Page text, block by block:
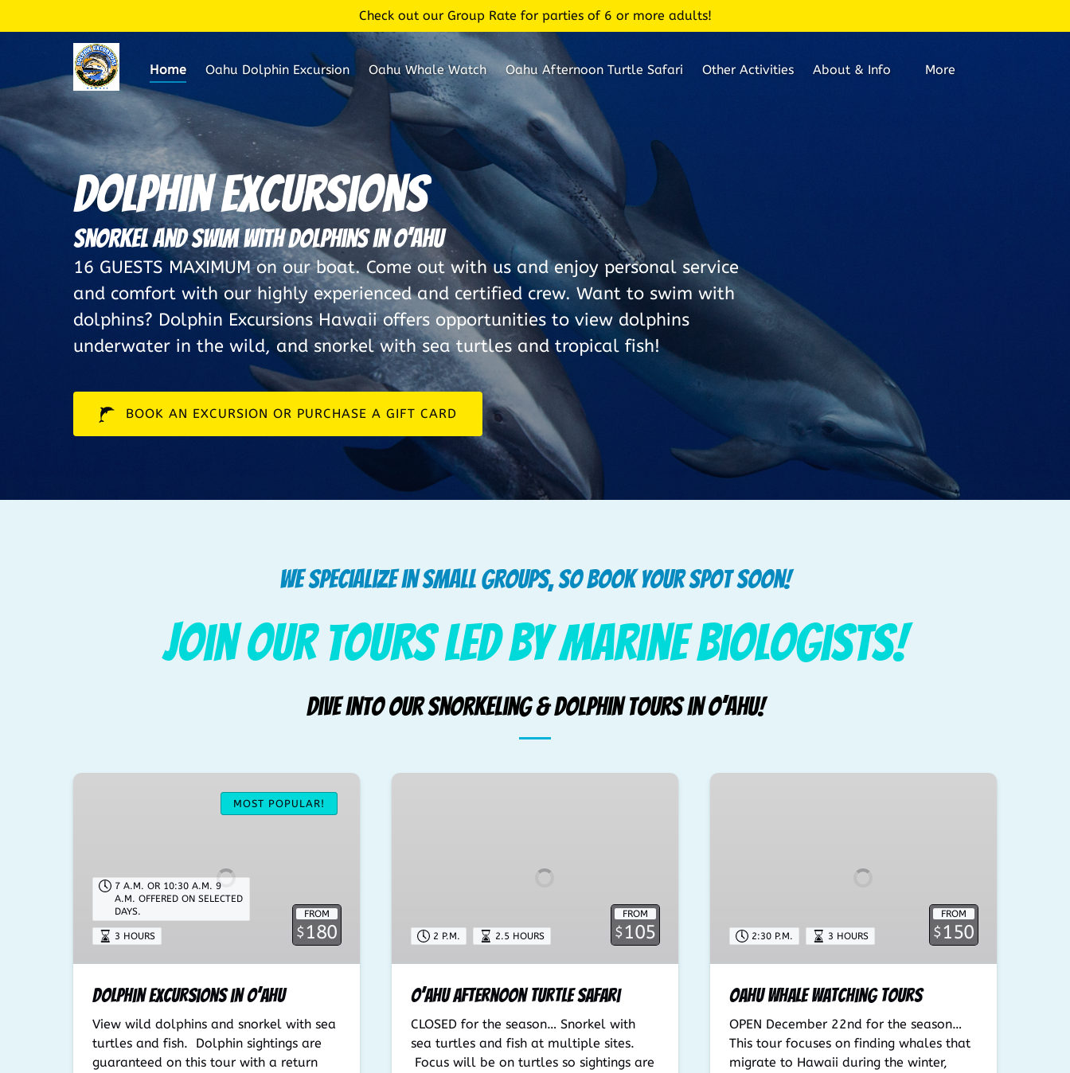
Check out our Group Rate for parties of 6 or more adults!
Home Oahu Dolphin Excursion Oahu Whale Watch Oahu Afternoon Turtle Safari Other Activities About & Info
Menu
More
Menu
Dolphin Excursions
Snorkel and Swim with Dolphins in O’ahu
16 GUESTS MAXIMUM on our boat. Come out with us and enjoy personal service
and comfort with our highly experienced and certified crew. Want to swim with
dolphins? Dolphin Excursions Hawaii offers opportunities to view dolphins
underwater in the wild, and snorkel with sea turtles and tropical fish!
BOOK AN EXCURSION OR PURCHASE A GIFT CARD
We specialize in small groups, so book your spot soon!
Join our Tours led by Marine Biologists!
Dive into our Snorkeling & Dolphin Tours in O’ahu!
Dolphin
MOST POPULAR!
FROM
$180
7 A.M. OR 10:30 A.M. 9
A.M. OFFERED ON SELECTED
DAYS.
3 HOURS
Dolphin Excursions in O’ahu
View wild dolphins and snorkel with sea
turtles and fish. Dolphin sightings are
guaranteed on this tour with a return
O’ahu
FROM
$105
2 P.M. 2.5 HOURS
O’ahu Afternoon Turtle Safari
CLOSED for the season… Snorkel with
sea turtles and fish at multiple sites.
Focus will be on turtles so sightings are
Oahu
FROM
$150
2:30 P.M. 3 HOURS
Oahu Whale Watching Tours
OPEN December 22nd for the season…
This tour focuses on finding whales that
migrate to Hawaii during the winter,